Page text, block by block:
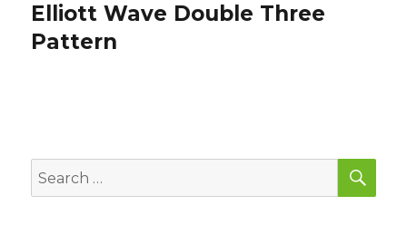
post:
Elliott Wave Double Three
Pattern
Search
for: